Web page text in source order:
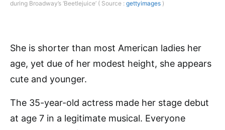
during Broadway’s ‘Beetlejuice’ ( Source : gettyimages )
She is shorter than most American ladies her
age, yet due of her modest height, she appears
cute and younger.
The 35-year-old actress made her stage debut
at age 7 in a legitimate musical. Everyone